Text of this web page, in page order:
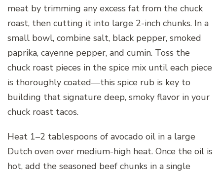
meat by trimming any excess fat from the chuck
roast, then cutting it into large 2-inch chunks. In a
small bowl, combine salt, black pepper, smoked
paprika, cayenne pepper, and cumin. Toss the
chuck roast pieces in the spice mix until each piece
is thoroughly coated—this spice rub is key to
building that signature deep, smoky flavor in your
chuck roast tacos.
Heat 1–2 tablespoons of avocado oil in a large
Dutch oven over medium-high heat. Once the oil is
hot, add the seasoned beef chunks in a single